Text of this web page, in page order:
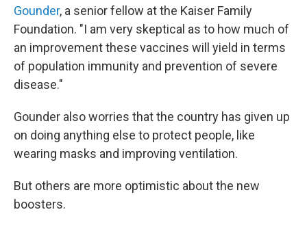
Gounder, a senior fellow at the Kaiser Family
Foundation. "I am very skeptical as to how much of
an improvement these vaccines will yield in terms
of population immunity and prevention of severe
disease."
Gounder also worries that the country has given up
on doing anything else to protect people, like
wearing masks and improving ventilation.
But others are more optimistic about the new
boosters.